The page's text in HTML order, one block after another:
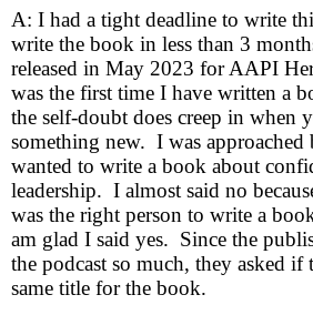
A: I had a tight deadline to write
write the book in less than 3
released in May 2023 for AAPI
was the first time I have written a
the self-doubt does creep in when
something new. I was
wanted to write a book about
leadership. I almost said no
was the right person to write a
am glad I said yes. Since the
the podcast so much, they asked if
same title for the book.